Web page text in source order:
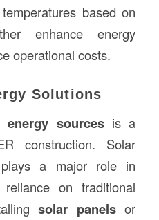
based on
enhance energy
operational costs.
Solutions
energy sourcesis a
construction. Solar
a major role in
on traditional
solar panelsor